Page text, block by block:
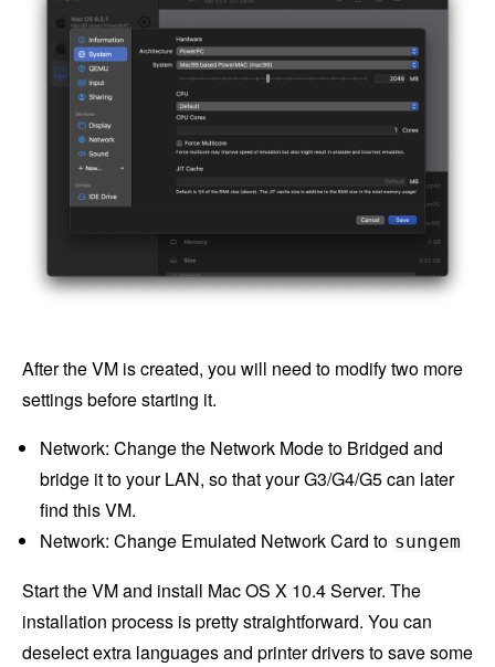
After the VM is created, you will need to modify two more
settings before starting it.
Network: Change the Network Mode to Bridged and
bridge it to your LAN, so that your G3/G4/G5 can later
find this VM.
Network: Change Emulated Network Card to sungem
Start the VM and install Mac OS X 10.4 Server. The
installation process is pretty straightforward. You can
deselect extra languages and printer drivers to save some